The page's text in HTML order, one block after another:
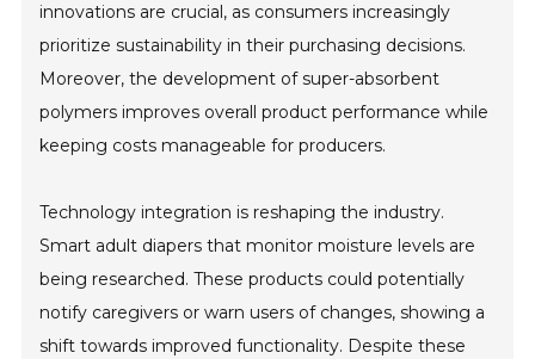
innovations are crucial, as consumers increasingly
prioritize sustainability in their purchasing decisions.
Moreover, the development of super-absorbent
polymers improves overall product performance while
keeping costs manageable for producers.
Technology integration is reshaping the industry.
Smart adult diapers that monitor moisture levels are
being researched. These products could potentially
notify caregivers or warn users of changes, showing a
shift towards improved functionality. Despite these